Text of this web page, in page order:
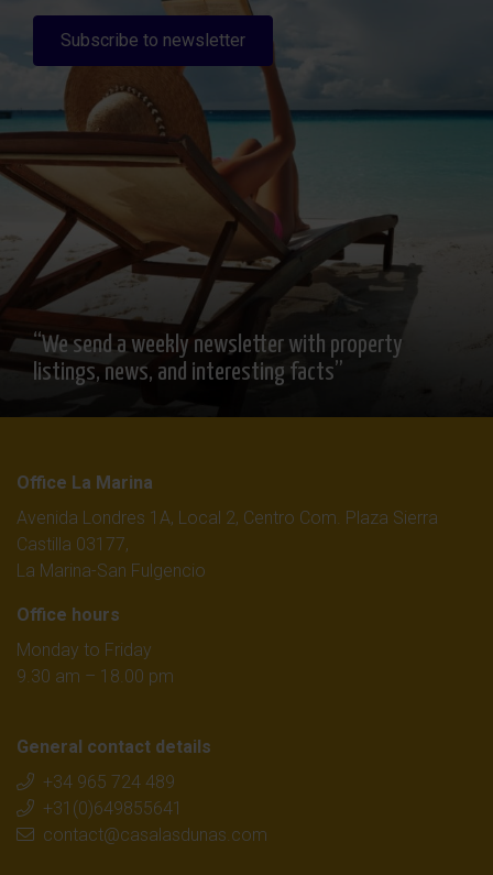
Subscribe to newsletter
“We send a weekly newsletter with property
listings, news, and interesting facts”
Office La Marina
Avenida Londres 1A, Local 2, Centro Com. Plaza Sierra
Castilla 03177,
La Marina-San Fulgencio
Office hours
Monday to Friday
9.30 am – 18.00 pm
General contact details
+34 965 724 489
+31(0)649855641
contact@casalasdunas.com